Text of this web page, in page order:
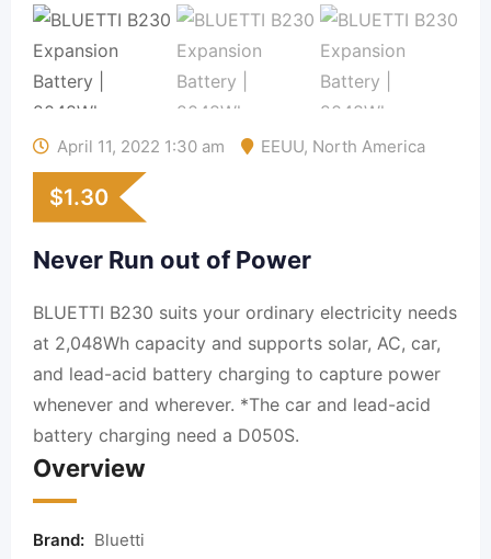
April 11, 2022 1:30 am EEUU, North America
$1.30
Never Run out of Power
BLUETTI B230 suits your ordinary electricity needs
at 2,048Wh capacity and supports solar, AC, car,
and lead-acid battery charging to capture power
whenever and wherever. *The car and lead-acid
battery charging need a D050S.
Overview
Brand: Bluetti